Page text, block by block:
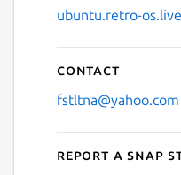
ubuntu.retro-os.live
Contact
fstltna@yahoo.com
Report a Snap